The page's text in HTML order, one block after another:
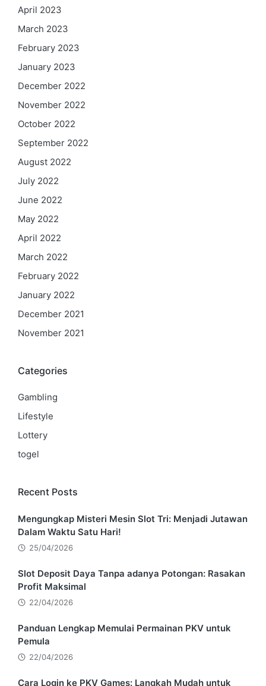
April 2023
March 2023
February 2023
January 2023
December 2022
November 2022
October 2022
September 2022
August 2022
July 2022
June 2022
May 2022
April 2022
March 2022
February 2022
January 2022
December 2021
November 2021
Categories
Gambling
Lifestyle
Lottery
togel
Recent Posts
Mengungkap Misteri Mesin Slot Tri: Menjadi Jutawan
Dalam Waktu Satu Hari!
25/04/2026
Slot Deposit Daya Tanpa adanya Potongan: Rasakan
Profit Maksimal
22/04/2026
Panduan Lengkap Memulai Permainan PKV untuk
Pemula
22/04/2026
Cara Login ke PKV Games: Langkah Mudah untuk